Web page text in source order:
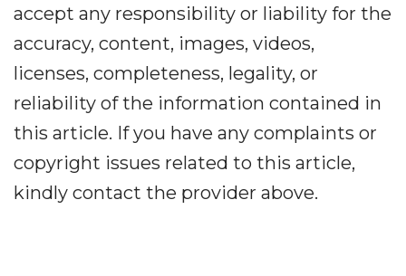
accept any responsibility or liability for the
accuracy, content, images, videos,
licenses, completeness, legality, or
reliability of the information contained in
this article. If you have any complaints or
copyright issues related to this article,
kindly contact the provider above.